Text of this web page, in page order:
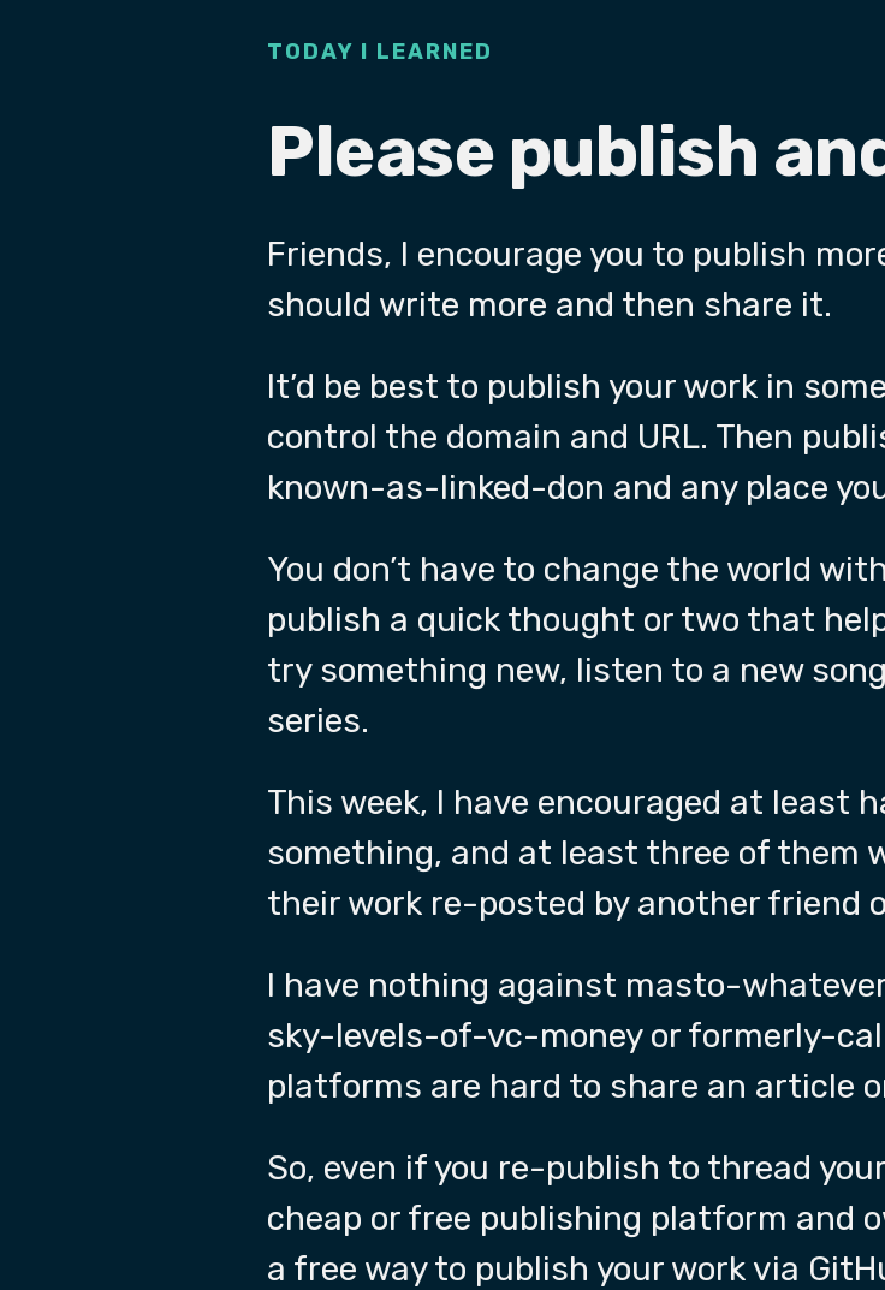
TODAY I LEARNED
Please publish
Friends, I encourage you to publish
should write more and then share it.
It’d be best to publish your work in
control the domain and URL. Then
known-as-linked-don and any place
You don’t have to change the world
publish a quick thought or two that
try something new, listen to a new
series.
This week, I have encouraged at least
something, and at least three of them
their work re-posted by another friend
I have nothing against masto-
sky-levels-of-vc-money or formerly-
platforms are hard to share an article
So, even if you re-publish to thread
cheap or free publishing platform and
a free way to publish your work via